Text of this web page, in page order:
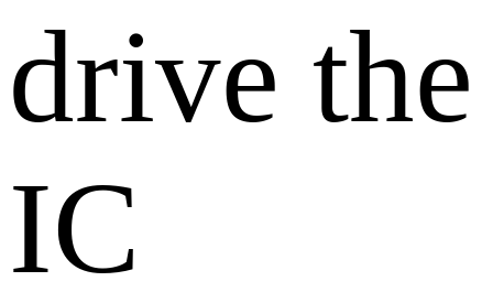
drive the
IC